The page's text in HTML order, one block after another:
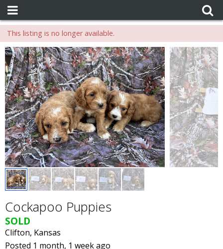
This listing is no longer available.
Cockapoo Puppies
SOLD
Clifton, Kansas
Posted 1 month, 1 week ago